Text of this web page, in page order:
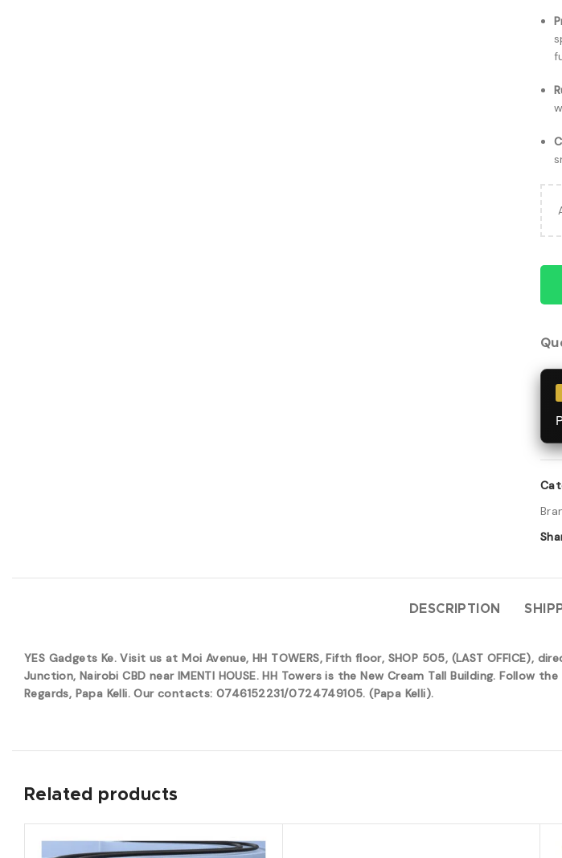
DESCRIPTION
YES Gadgets Ke. Visit us at Moi Avenue, HH TOWERS, Fifth floor, SHOP 505, (LAST OFFICE),
Junction, Nairobi CBD near IMENTI HOUSE. HH Towers is the New Cream Tall Building.
Regards, Papa Kelli. Our contacts: 0746152231/0724749105. (Papa Kelli).
Related products